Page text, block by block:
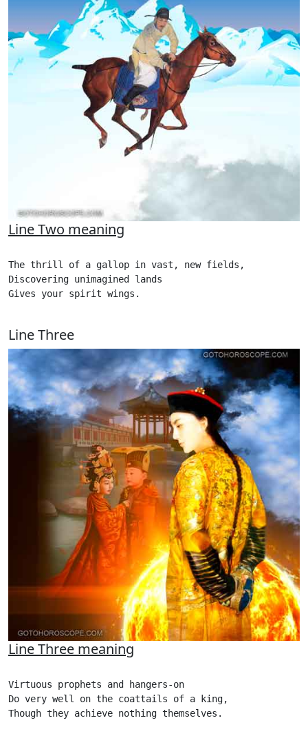
Line Two meaning
The thrill of a gallop in vast, new fields,
Discovering unimagined lands
Gives your spirit wings.
Line Three
Line Three meaning
Virtuous prophets and hangers-on
Do very well on the coattails of a king,
Though they achieve nothing themselves.